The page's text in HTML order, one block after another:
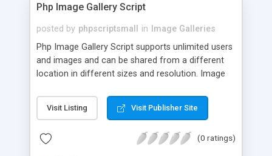
Php Image Gallery Script
posted by phpscriptsmall in
Image Galleries
Php Image Gallery Script supports unlimited users
and images and can be shared from a different
location in different sizes and resolution. Image
pictures; it can also be used for several other
purposes like digital content, including music,
script as it has user-friendly navigation, high-speed
Visit Listing Visit Publisher Site
(0 ratings)